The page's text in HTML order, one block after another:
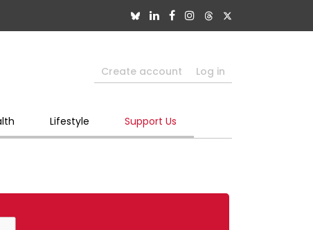
Create account Log in
Lifestyle Support Us